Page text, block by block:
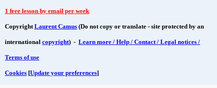
1 free lesson by email per week
CopyrightLaurent Camus (Do not copy or translate - site protected by an
international copyright) - Learn more / Help / Contact / Legal notices /
Terms of use
Cookies [Update your preferences]